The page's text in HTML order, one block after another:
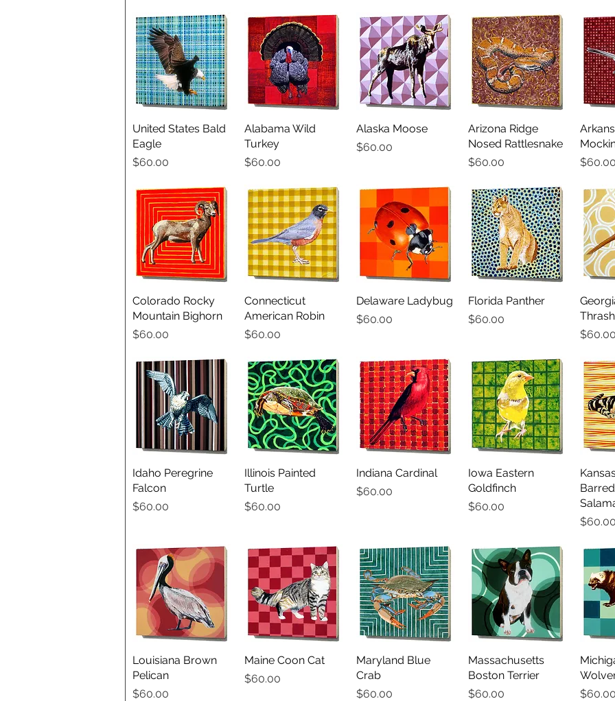
Quick View
United States Bald
Eagle
Price
$60.00
Quick View
Alabama Wild
Turkey
Price
$60.00
Quick View
Alaska Moose
Price
$60.00
Quick View
Arizona Ridge
Nosed Rattlesnake
Price
$60.00
Price
$60.00
Quick View
Colorado Rocky
Mountain Bighorn
Price
$60.00
Quick View
Connecticut
American Robin
Price
$60.00
Quick View
Delaware Ladybug
Price
$60.00
Quick View
Florida Panther
Price
$60.00
Price
$60.00
Quick View
Idaho Peregrine
Falcon
Price
$60.00
Quick View
Illinois Painted
Turtle
Price
$60.00
Quick View
Indiana Cardinal
Price
$60.00
Quick View
Iowa Eastern
Goldfinch
Price
$60.00
Barred
Price
$60.00
Quick View
Louisiana Brown
Pelican
Price
$60.00
Quick View
Maine Coon Cat
Price
$60.00
Quick View
Maryland Blue
Crab
Price
$60.00
Quick View
Massachusetts
Boston Terrier
Price
$60.00
Price
$60.00